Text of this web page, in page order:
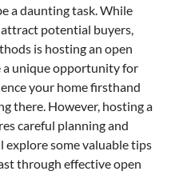
a daunting task. While
potential buyers,
is hosting an open
a unique opportunity for
your home firsthand
there. However, hosting a
careful planning and
explore some valuable tips
through effective open